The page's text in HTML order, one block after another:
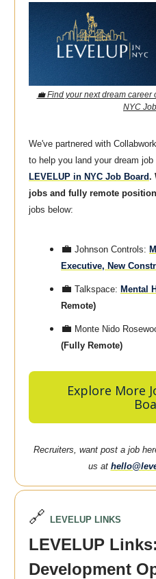
💼 Find your next dream
NYC
We've partnered with
to help you land your dream
LEVELUP in NYC Job Board.
jobs and fully remote
jobs below:
💼 Johnson Controls:
Executive, New
💼 Talkspace: Mental
Remote)
💼 Monte Nido
(Fully Remote)
Explore More
Recruiters, want post a job
us at
🔗 LEVELUP LINKS
LEVELUP
Development